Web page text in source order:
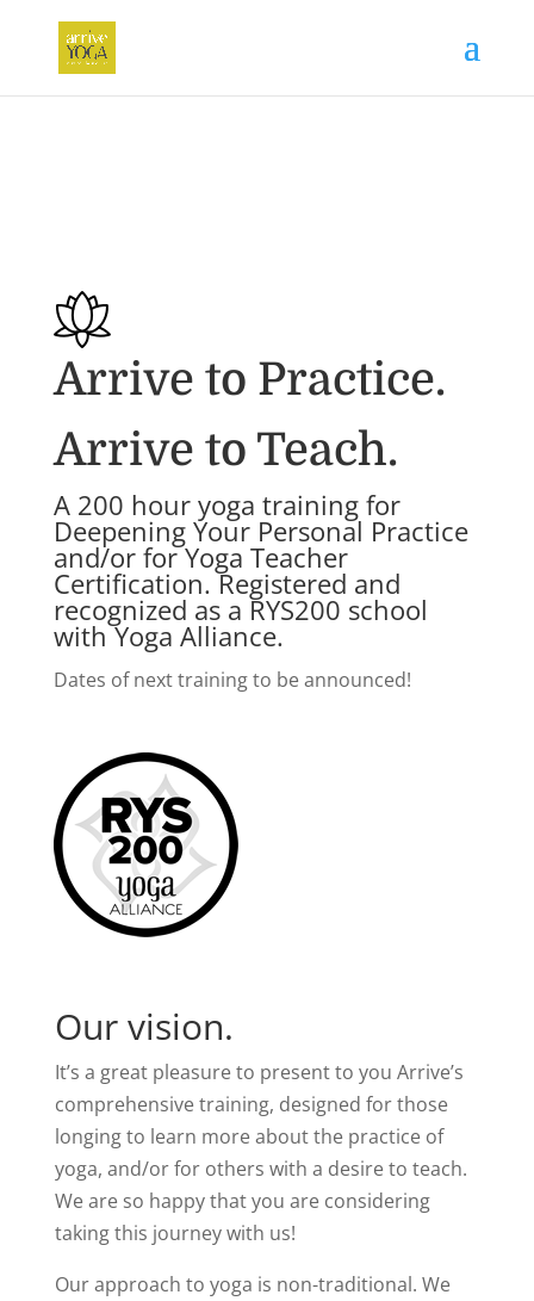
Arrive to Practice.
Arrive to Teach.
A 200 hour yoga training for
Deepening Your Personal Practice
and/or for Yoga Teacher
Certification. Registered and
recognized as a RYS200 school
with Yoga Alliance.
Dates of next training to be announced!
Our vision.
It’s a great pleasure to present to you Arrive’s
comprehensive training, designed for those
longing to learn more about the practice of
yoga, and/or for others with a desire to teach.
We are so happy that you are considering
taking this journey with us!
Our approach to yoga is non-traditional. We